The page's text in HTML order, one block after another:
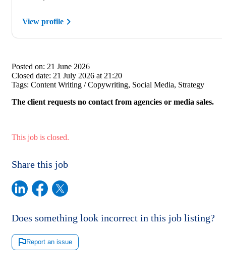
View profile
Posted on: 21 June 2026
Closed date: 21 July 2026 at 21:20
Tags: Content Writing / Copywriting, Social Media, Strategy
The client requests no contact from agencies or media sales.
This job is closed.
Share this job
Does something look incorrect in this job listing?
Report an issue